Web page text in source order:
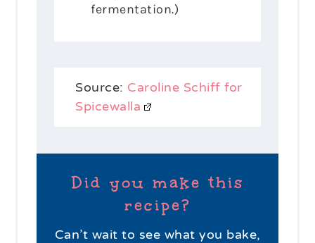
fermentation.)
Source: Caroline Schiff for
Spicewalla
Did you make this
recipe?
Can’t wait to see what you bake,